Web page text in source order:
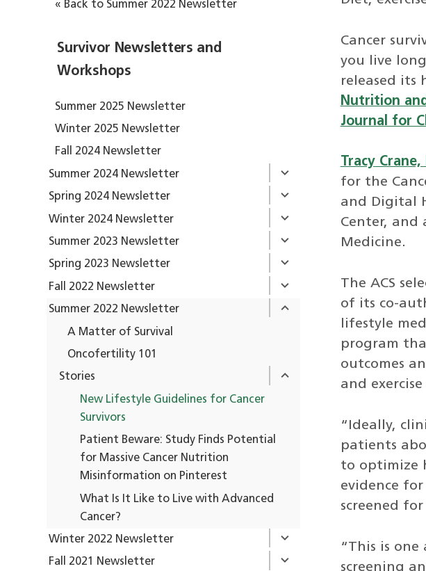
« Back to Summer 2022 Newsletter
Survivor Newsletters and
Workshops
Summer 2025 Newsletter
Winter 2025 Newsletter
Fall 2024 Newsletter
Summer 2024 Newsletter
Spring 2024 Newsletter
Winter 2024 Newsletter
Summer 2023 Newsletter
Spring 2023 Newsletter
Fall 2022 Newsletter
Summer 2022 Newsletter
A Matter of Survival
Oncofertility 101
Stories
New Lifestyle Guidelines for Cancer
Survivors
Patient Beware: Study Finds Potential
for Massive Cancer Nutrition
Misinformation on Pinterest
What Is It Like to Live with Advanced
Cancer?
Winter 2022 Newsletter
Fall 2021 Newsletter
Cancer
you live
released its
Nutrition
Journal for
Tracy Crane,
for the
and Digital
Center, and
Medicine.
The ACS
of its co-
lifestyle
program
outcomes
and
“Ideally,
patients
to optimize
evidence
screened
“This is
screening